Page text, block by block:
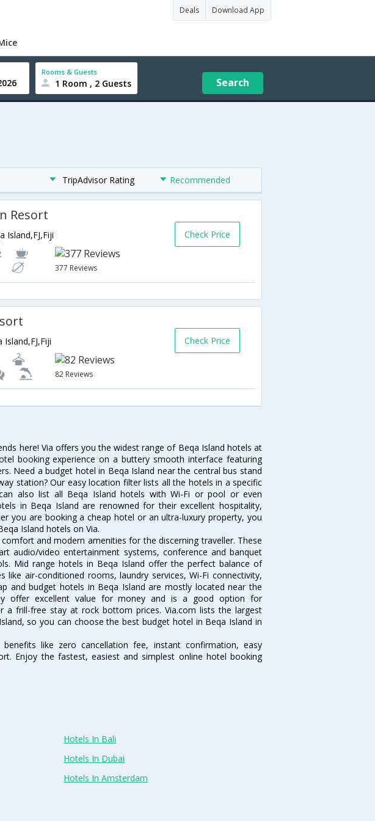
Deals Download App
Rooms & Guests
1 Room , 2 Guests Search
TripAdvisor Rating Recommended
Resort
Island,FJ,Fiji
377 Reviews
Check Price
82 Reviews
Check Price
here! Via offers you the widest range of Beqa Island hotels at
booking experience on a buttery smooth interface featuring
Need a budget hotel in Beqa Island near the central bus stand
station? Our easy location filter lists all the hotels in a specific
also list all Beqa Island hotels with Wi-Fi or pool or even
in Beqa Island are renowned for their excellent hospitality,
you are booking a cheap hotel or an ultra-luxury property, you
Island hotels on Via.
and modern amenities for the discerning traveller. These
audio/video entertainment systems, conference and banquet
Mid range hotels in Beqa Island offer the perfect balance of
like air-conditioned rooms, laundry services, Wi-Fi connectivity,
and budget hotels in Beqa Island are mostly located near the
offer excellent value for money and is a good option for
a frill-free stay at rock bottom prices. Via.com lists the largest
so you can choose the best budget hotel in Beqa Island in
like zero cancellation fee, instant confirmation, easy
Enjoy the fastest, easiest and simplest online hotel booking
Hotels In Bali
Hotels In Dubai
Hotels In Amsterdam